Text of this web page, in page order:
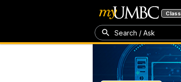
Search / Ask